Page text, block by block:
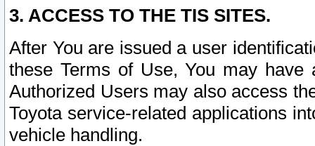
3. ACCESS TO THE TIS SITES.
After You are issued a user
these Terms of Use, You may
Authorized Users may also access
Toyota service-related applications
vehicle handling.